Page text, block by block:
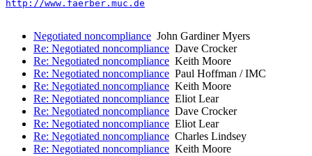
http://www.faerber.muc.de
Negotiated noncompliance John Gardiner Myers
Re: Negotiated noncompliance Dave Crocker
Re: Negotiated noncompliance Keith Moore
Re: Negotiated noncompliance Paul Hoffman / IMC
Re: Negotiated noncompliance Keith Moore
Re: Negotiated noncompliance Eliot Lear
Re: Negotiated noncompliance Dave Crocker
Re: Negotiated noncompliance Eliot Lear
Re: Negotiated noncompliance Charles Lindsey
Re: Negotiated noncompliance Keith Moore